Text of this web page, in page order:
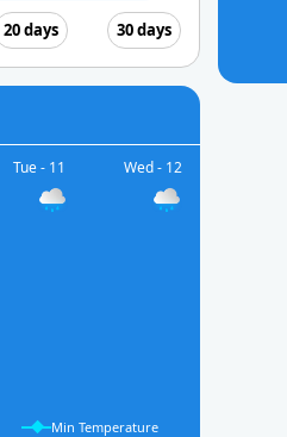
20 days 30 days
Tue - 11 Wed - 12
Min Temperature